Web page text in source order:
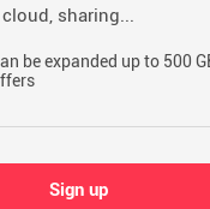
sharing...
be expanded up to 500
Sign up